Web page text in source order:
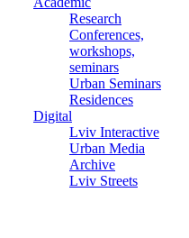
Research
Conferences,
workshops,
seminars
Urban Seminars
Residences
Digital
Lviv Interactive
Urban Media
Archive
Lviv Streets